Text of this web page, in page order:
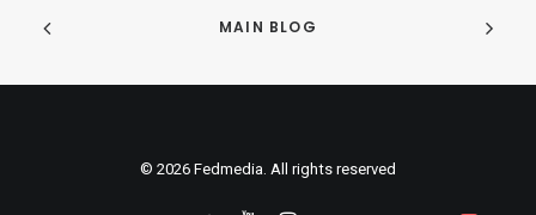
MAIN BLOG
© 2026 Fedmedia. All rights reserved